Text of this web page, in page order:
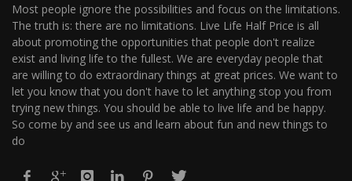
Most people ignore the possibilities and focus on the limitations.
The truth is: there are no limitations. Live Life Half Price is all
about promoting the opportunities that people don't realize
exist and living life to the fullest. We are everyday people that
are willing to do extraordinary things at great prices. We want to
let you know that you don't have to let anything stop you from
trying new things. You should be able to live life and be happy.
So come by and see us and learn about fun and new things to
do